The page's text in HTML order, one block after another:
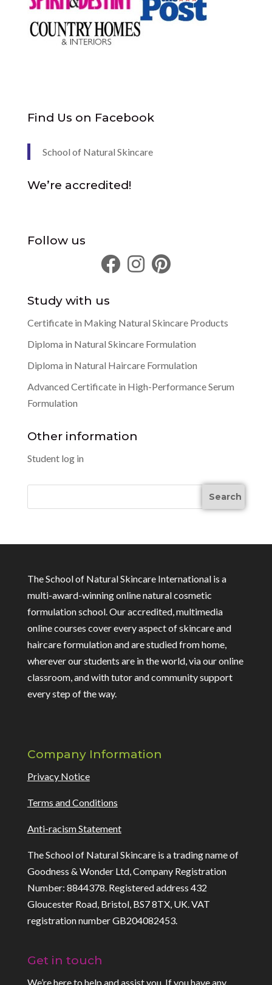
Find Us on Facebook
School of Natural Skincare
We’re accredited!
Follow us
Study with us
Certificate in Making Natural Skincare Products
Diploma in Natural Skincare Formulation
Diploma in Natural Haircare Formulation
Advanced Certificate in High-Performance Serum
Formulation
Other information
Student log in
The School of Natural Skincare International is a
multi-award-winning online natural cosmetic
formulation school. Our accredited, multimedia
online courses cover every aspect of skincare and
haircare formulation and are studied from home,
wherever our students are in the world, via our online
classroom, and with tutor and community support
every step of the way.
Company Information
Privacy Notice
Terms and Conditions
Anti-racism Statement
The School of Natural Skincare is a trading name of
Goodness & Wonder Ltd, Company Registration
Number: 8844378. Registered address 432
Gloucester Road, Bristol, BS7 8TX, UK. VAT
registration number GB204082453.
Get in touch
We’re here to help and assist you. If you have any